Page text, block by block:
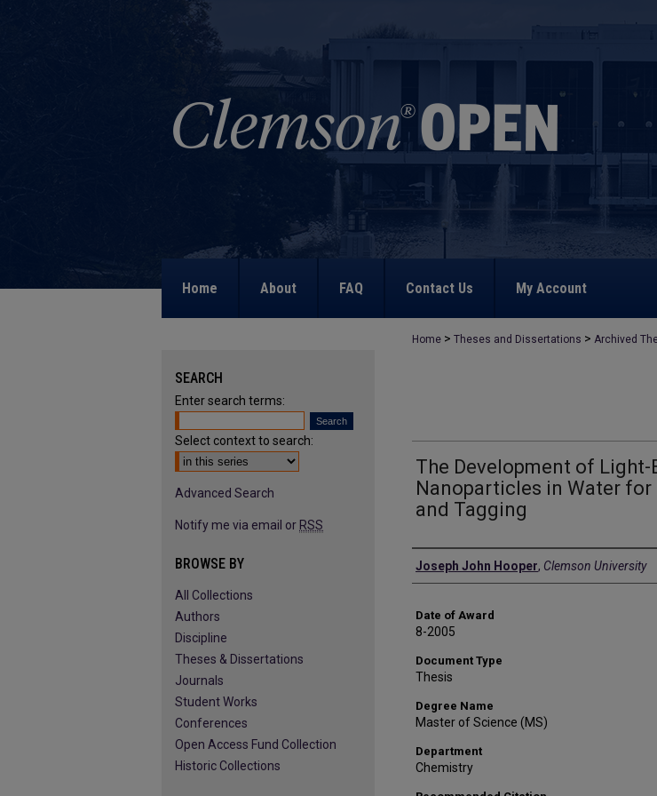
Home About FAQ Contact Us My Account
Home > Theses and Dissertations > Archived
The Development of
Nanoparticles in Water
and Tagging
Author
Joseph John Hooper, Clemson University
Date of Award
8-2005
Document Type
Thesis
Degree Name
Master of Science (MS)
Department
Chemistry
SEARCH
Enter search terms:
Select context to search:
Advanced Search
Notify me via email or RSS
BROWSE BY
All Collections
Authors
Discipline
Theses & Dissertations
Journals
Student Works
Conferences
Open Access Fund Collection
Historic Collections